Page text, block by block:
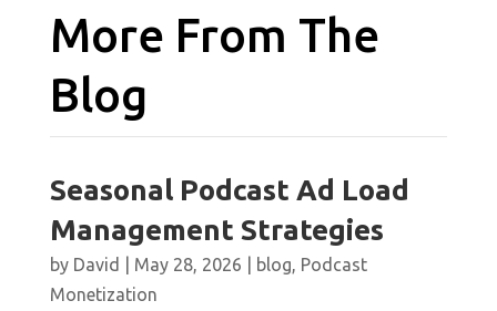
More From The
Blog
Seasonal Podcast Ad Load
Management Strategies
by David May 28, 2026 blog, Podcast
Monetization